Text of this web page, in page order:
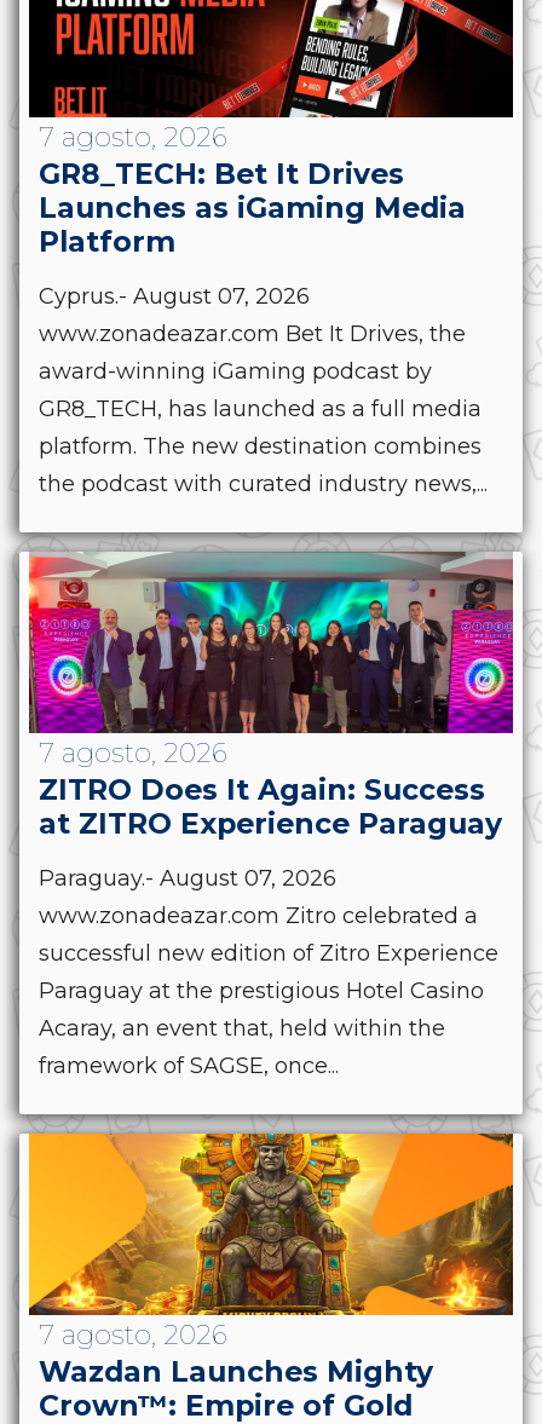
7 agosto, 2026
GR8_TECH: Bet It Drives
Launches as iGaming Media
Platform
Cyprus.- August 07, 2026
www.zonadeazar.com Bet It Drives, the
award-winning iGaming podcast by
GR8_TECH, has launched as a full media
platform. The new destination combines
the podcast with curated industry news,...
7 agosto, 2026
ZITRO Does It Again: Success
at ZITRO Experience Paraguay
Paraguay.- August 07, 2026
www.zonadeazar.com Zitro celebrated a
successful new edition of Zitro Experience
Paraguay at the prestigious Hotel Casino
Acaray, an event that, held within the
framework of SAGSE, once...
7 agosto, 2026
Wazdan Launches Mighty
Crown™: Empire of Gold